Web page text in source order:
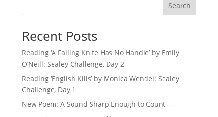
Search
Recent Posts
Reading ‘A Falling Knife Has No Handle’ by Emily
O’Neill: Sealey Challenge, Day 2
Reading ‘English Kills’ by Monica Wendel: Sealey
Challenge, Day 1
New Poem: A Sound Sharp Enough to Count—